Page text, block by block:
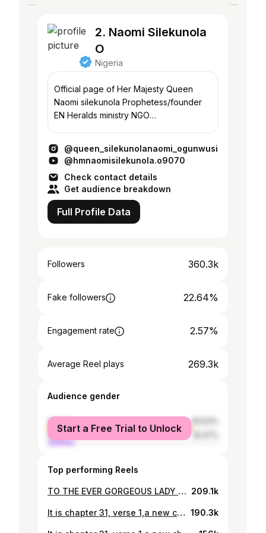
2. Naomi Silekunola
O
Nigeria
Official page of Her Majesty Queen
Naomi silekunola Prophetess/founder
EN Heralds ministry NGO
@queen_silekunolanaomi_ogunwusi
@hmnaomisilekunola.o9070
Check contact details
Get audience breakdown
Full Profile Data
Followers 360.3k
Fake followers 22.64%
Engagement rate 2.57%
Average Reel plays 269.3k
Audience gender
female
male
Start a Free Trial to Unlock
Top performing Reels
TO THE EVER GORGEOUS LADY IN RED. A NOTE TO SELF Dear Queen, Daughter of the most high,Iranse omo emi. You are a terrific beauty,magnificent and sufficient. #mocktailparty#nhnthewarroom#singapore#singaporechronicles 👗 made and styled to perfection by the brilliant @ceolumineeofficial MUA @davidstouch_ 209.1k
It is chapter 31, verse 1,a new chapter has opened me up to new beginnings.My heart is full,My joy is without limit I am in awe of what God constantly does with me daily.This lady of God is grateful.Happy birthday "ADUN".#firstofallintroduction#celebration #31stbirthday #😎💃💃💃💃 *Indigenous well tailored Sayan styled and crafted by @ceolumineeofficial *Exotic pink 🪸 @ordawyse_jewels *Facebeaten to perfection by @davidstouch_ *📸 @jubrilperspective Gele @abydouz_gele 190.3k